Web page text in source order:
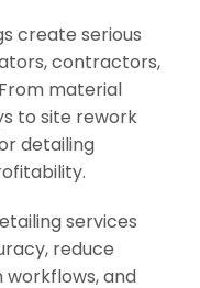
create serious
contractors,
material
to site rework
detailing
services
reduce
and